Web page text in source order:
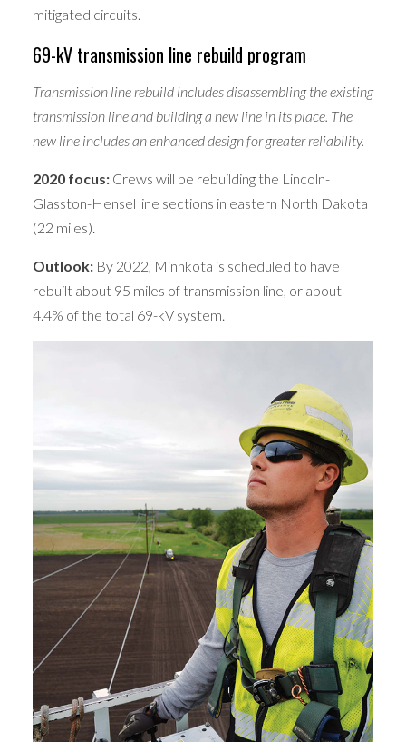
mitigated circuits.
69-kV transmission line rebuild program
Transmission line rebuild includes disassembling the existing
transmission line and building a new line in its place. The
new line includes an enhanced design for greater reliability.
2020 focus:Crews will be rebuilding the Lincoln-
Glasston-Hensel line sections in eastern North Dakota
(22 miles).
Outlook:By 2022, Minnkota is scheduled to have
rebuilt about 95 miles of transmission line, or about
4.4% of the total 69-kV system.